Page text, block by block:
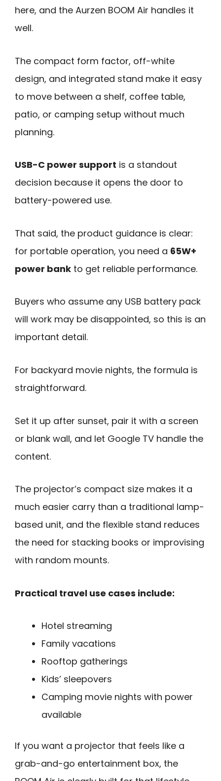
here, and the Aurzen BOOM Air handles it
well.
The compact form factor, off-white
design, and integrated stand make it easy
to move between a shelf, coffee table,
patio, or camping setup without much
planning.
USB-C power support is a standout
decision because it opens the door to
battery-powered use.
That said, the product guidance is clear:
for portable operation, you need a 65W+
power bank to get reliable performance.
Buyers who assume any USB battery pack
will work may be disappointed, so this is an
important detail.
For backyard movie nights, the formula is
straightforward.
Set it up after sunset, pair it with a screen
or blank wall, and let Google TV handle the
content.
The projector’s compact size makes it a
much easier carry than a traditional lamp-
based unit, and the flexible stand reduces
the need for stacking books or improvising
with random mounts.
Practical travel use cases include:
Hotel streaming
Family vacations
Rooftop gatherings
Kids’ sleepovers
Camping movie nights with power
available
If you want a projector that feels like a
grab-and-go entertainment box, the